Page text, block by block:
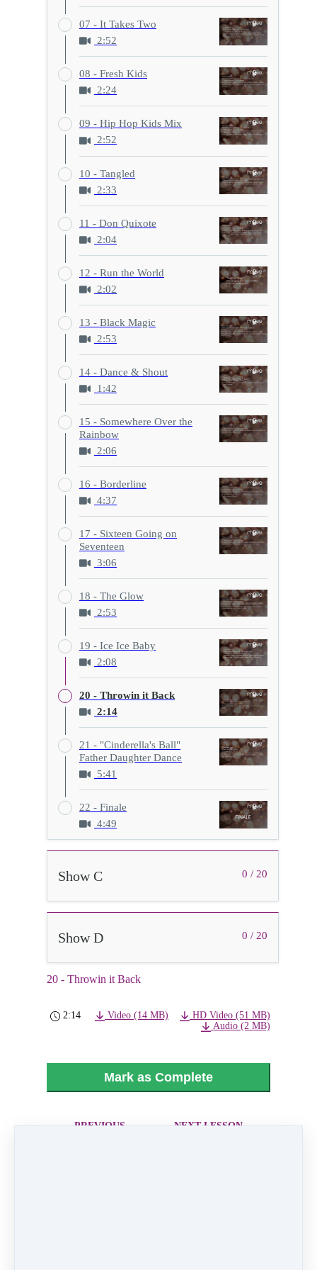
07 - It Takes Two
2:52
08 - Fresh Kids
2:24
09 - Hip Hop Kids Mix
2:52
10 - Tangled
2:33
11 - Don Quixote
2:04
12 - Run the World
2:02
13 - Black Magic
2:53
14 - Dance & Shout
1:42
15 - Somewhere Over the
Rainbow
2:06
16 - Borderline
4:37
17 - Sixteen Going on
Seventeen
3:06
18 - The Glow
2:53
19 - Ice Ice Baby
2:08
20 - Throwin it Back
2:14
21 - "Cinderella's Ball"
Father Daughter Dance
5:41
22 - Finale
4:49
0 / 20
Show C
0 / 20
Show D
20 - Throwin it Back
2:14 Video (14 MB)
HD Video (51 MB)
Audio (2 MB)
Mark as Complete
PREVIOUS
NEXT LESSON